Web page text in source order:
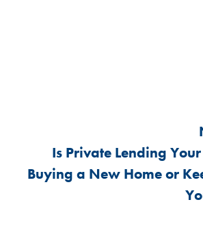
navigation
Is Private Lending
Buying a New Home or